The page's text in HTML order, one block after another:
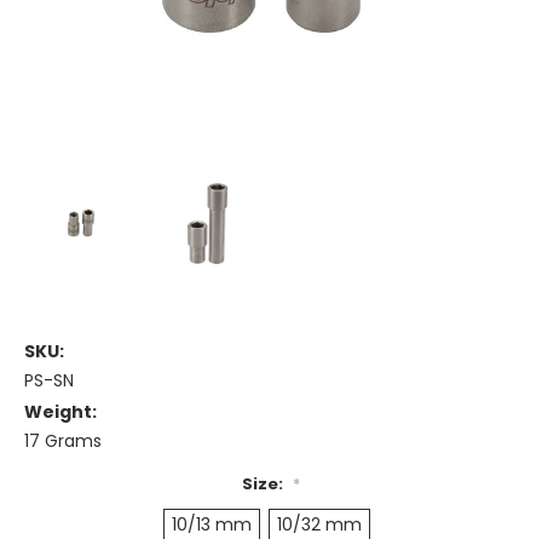
SKU:
PS-SN
Weight:
17 Grams
Size: *
10/13 mm 10/32 mm